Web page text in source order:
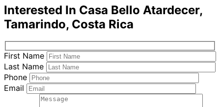
Interested In Casa Bello Atardecer,
Tamarindo, Costa Rica
First Name
Last Name
Phone
Email